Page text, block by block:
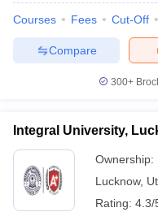
Courses Fees Cut-Off
Compare
300+
Integral University,
Ownership:
Lucknow,
Rating: 4.3/